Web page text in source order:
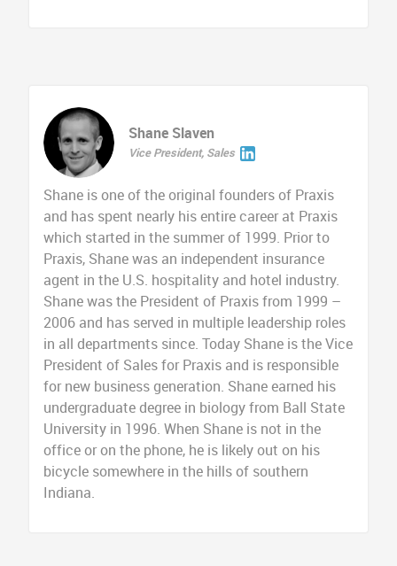
Shane Slaven
Vice President, Sales
Shane is one of the original founders of Praxis
and has spent nearly his entire career at Praxis
which started in the summer of 1999. Prior to
Praxis, Shane was an independent insurance
agent in the U.S. hospitality and hotel industry.
Shane was the President of Praxis from 1999 –
2006 and has served in multiple leadership roles
in all departments since. Today Shane is the Vice
President of Sales for Praxis and is responsible
for new business generation. Shane earned his
undergraduate degree in biology from Ball State
University in 1996. When Shane is not in the
office or on the phone, he is likely out on his
bicycle somewhere in the hills of southern
Indiana.